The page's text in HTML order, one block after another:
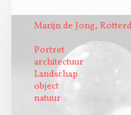
Marijn de Jong,
Portret
architectuur
Landschap
object
natuur